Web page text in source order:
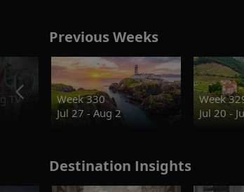
Previous Weeks
Week 330
Jul 27 - Aug 2
Week
Jul 20 -
Destination Insights